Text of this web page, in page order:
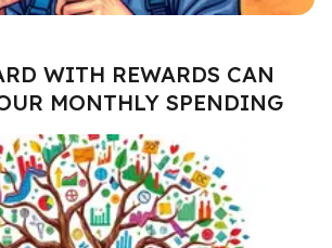
WITH REWARDS CAN
MONTHLY SPENDING